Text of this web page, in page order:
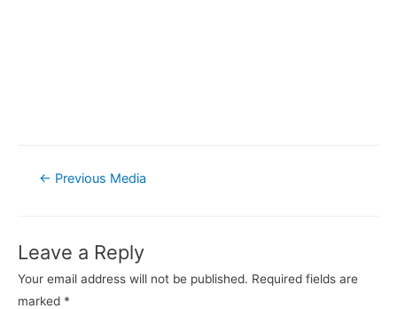
Post
← Previous Media
Leave a Reply
Your email address will not be published. Required fields are
marked *